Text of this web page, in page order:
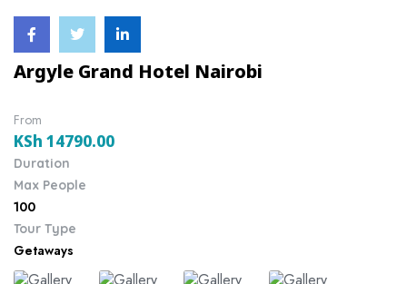
Argyle Grand Hotel Nairobi
From
KSh 14790.00
Duration
Max People
100
Tour Type
Getaways